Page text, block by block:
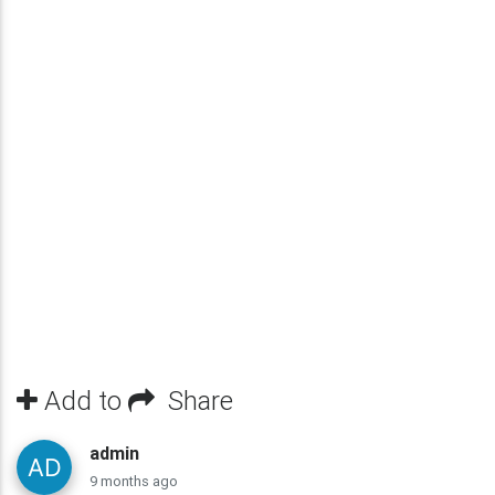
Add to Share
admin
9 months ago